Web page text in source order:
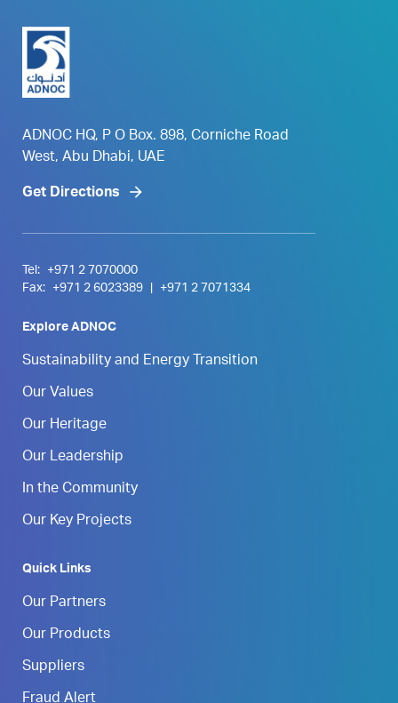
ADNOC HQ, P O Box. 898, Corniche Road
West, Abu Dhabi, UAE
Get Directions
Tel:
+971 2 7070000
Fax:
+971 2 6023389 +971 2 7071334
Explore ADNOC
Sustainability and Energy Transition
Our Values
Our Heritage
Our Leadership
In the Community
Our Key Projects
Quick Links
Our Partners
Our Products
Suppliers
Fraud Alert